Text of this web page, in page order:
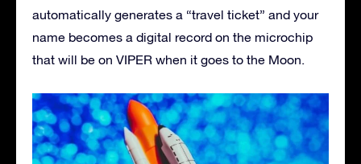
automatically generates a “travel ticket” and your
name becomes a digital record on the microchip
that will be on VIPER when it goes to the Moon.